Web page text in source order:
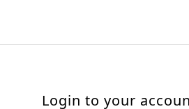
Login to your